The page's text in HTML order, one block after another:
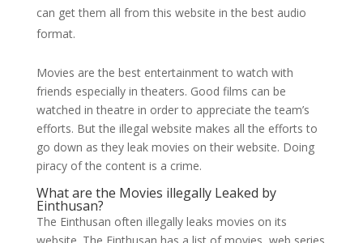
can get them all from this website in the best audio
format.
Movies are the best entertainment to watch with
friends especially in theaters. Good films can be
watched in theatre in order to appreciate the team’s
efforts. But the illegal website makes all the efforts to
go down as they leak movies on their website. Doing
piracy of the content is a crime.
What are the Movies illegally Leaked by
Einthusan?
The Einthusan often illegally leaks movies on its